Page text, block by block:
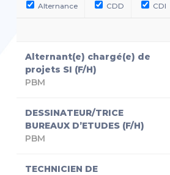
Alternance CDD CDI
Alternant(e) chargé(e) de
projets SI (F/H)
PBM
DESSINATEUR/TRICE
BUREAUX D’ETUDES (F/H)
PBM
TECHNICIEN DE